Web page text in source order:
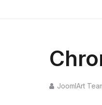
JoomlArt